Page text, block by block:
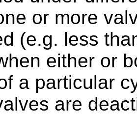
or more
(e.g. less
either or
a particular
are